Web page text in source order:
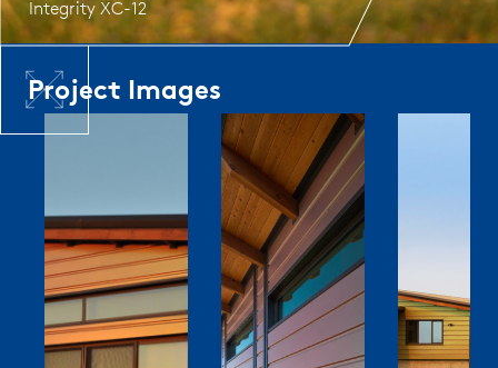
Integrity XC-12
Project Images